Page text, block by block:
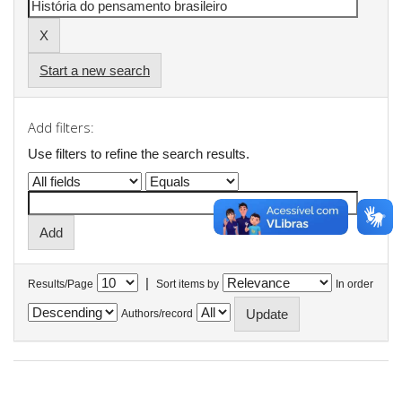
Start a new search
Add filters:
Use filters to refine the search results.
Results/Page | Sort items by In order
Authors/record